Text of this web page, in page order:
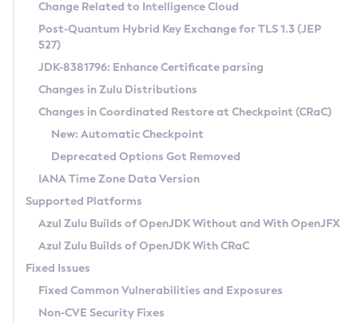
Supported (Zulu SA) on Linux
DEB
RPM
APK
Docker
Chainguard Docker
Free Distribution (Zulu CA) on Linux
DEB
RPM
APK
TAR.GZ
Docker
Paketo Buildpacks
Installing on Windows
Installing on macOS
Using SDKMAN! on Linux and macOS
Using Azul Metadata API
Updating Azul Zulu
Uninstalling Azul Zulu
Windows
macOS
Linux
Other Distributions
Managing Multiple Azul Zulu Versions
Windows
macOS
Linux
CVE and Version Search
CVE Search Tool
CVE History Tool
Version Search Tool
Commercial Compatibility Kit
IcedTea-Web
About IcedTea-Web
Release Notes
Download and Installation
How to Use IcedTea-Web
How to Use Deployment Ruleset
Configuration Options
Detailed Info
Versioning and Naming Conventions
Configuring Security Providers
Migrating Discovery to Metadata API
Timezone Updater
Incubator and Preview Features
Using Java Flight Recorder
FIPS integration in Zulu
Coordinated Restore at Checkpoint
(CRaC)
GC Log Analyzer
Azul Mission Control
Legal Notice
Change Related to Intelligence Cloud
Post-Quantum Hybrid Key Exchange for TLS 1.3 (JEP
527)
JDK-8381796: Enhance Certificate parsing
Changes in Zulu Distributions
Changes in Coordinated Restore at Checkpoint (CRaC)
New: Automatic Checkpoint
Deprecated Options Got Removed
IANA Time Zone Data Version
Supported Platforms
Azul Zulu Builds of OpenJDK Without and With OpenJFX
Azul Zulu Builds of OpenJDK With CRaC
Fixed Issues
Fixed Common Vulnerabilities and Exposures
Non-CVE Security Fixes